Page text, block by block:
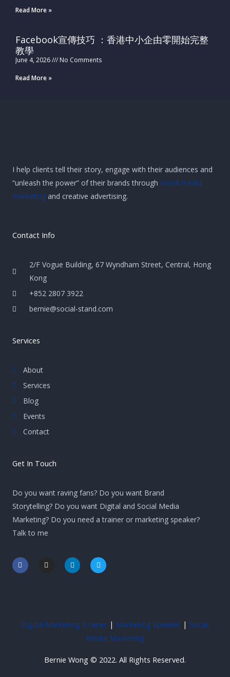
Read More »
Facebook宣傳技巧 ：香港中小企由零開始完整
教學
June 4, 2026 No Comments
Read More »
I help clients tell their story, engage with their audiences and
“unleash the power” of their brands through social media
marketing and creative advertising.
Contact Info
2/F Vogue Building, 67 Wyndham Street, Central, Hong
Kong
+852 2807 3922
bernie@social-stand.com
Services
About
Services
Blog
Events
Contact
Get In Touch
Do you want raving fans? Do you want Brand
Storytelling? Do you want Digital and Social Media
Marketing? Do you need a trainer or marketing speaker?
Talk to me
F
a
c
I
n
L
i
n
i
T
w
i
Digital Marketing Trainer | Marketing Speaker | Social
Media Marketing
Bernie Wong © 2022. All Rights Reserved.